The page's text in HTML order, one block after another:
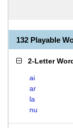
132 Playable
2-Letter
ai
ar
la
nu